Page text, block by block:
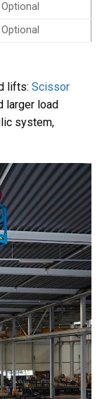
Optional
Optional
lifts: Scissor
larger load
system,